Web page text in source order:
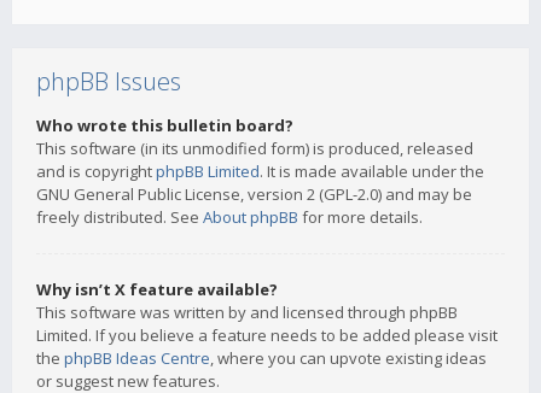
phpBB Issues
Who wrote this bulletin board?
This software (in its unmodified form) is produced, released
and is copyrightphpBB Limited. It is made available under the
GNU General Public License, version 2 (GPL-2.0) and may be
freely distributed. See About phpBB for more details.
Why isn’t X feature available?
This software was written by and licensed through phpBB
Limited. If you believe a feature needs to be added please visit
the phpBB Ideas Centre, where you can upvote existing ideas
or suggest new features.